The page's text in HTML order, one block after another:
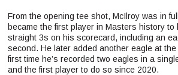
From the opening tee shot, McIlroy was in
became the first player in Masters history
straight 3s on his scorecard, including an
second. He later added another eagle at
first time he’s recorded two eagles in a
and the first player to do so since 2020.